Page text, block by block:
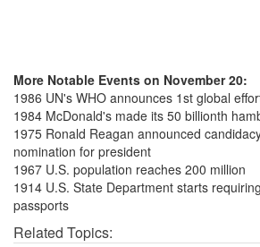
More Notable Events on November 20:
1986 UN's WHO announces 1st global
1984 McDonald's made its 50 billionth
1975 Ronald Reagan announced
nomination for president
1967 U.S. population reaches 200 million
1914 U.S. State Department starts
passports
Related Topics: